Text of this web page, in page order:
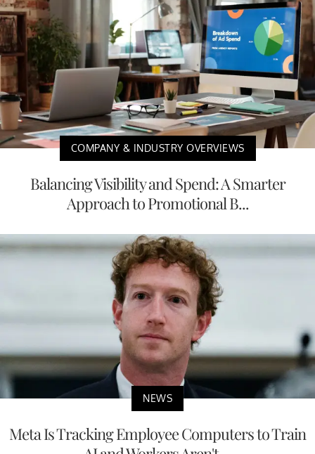
COMPANY & INDUSTRY OVERVIEWS
Balancing Visibility and Spend: A Smarter
Approach to Promotional B...
NEWS
Meta Is Tracking Employee Computers to Train